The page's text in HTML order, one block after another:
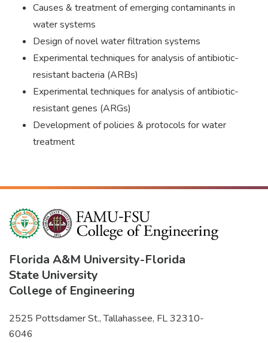
Causes & treatment of emerging contaminants in
water systems
Design of novel water filtration systems
Experimental techniques for analysis of antibiotic-
resistant bacteria (ARBs)
Experimental techniques for analysis of antibiotic-
resistant genes (ARGs)
Development of policies & protocols for water
treatment
Florida A&M University-Florida
State University
College of Engineering
2525 Pottsdamer St., Tallahassee, FL 32310-
6046